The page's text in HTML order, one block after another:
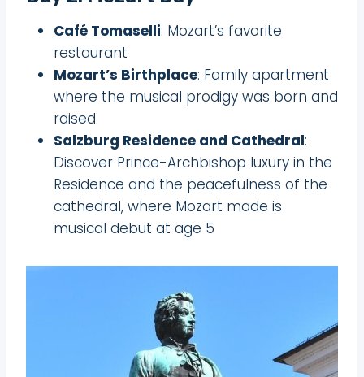
Café Tomaselli: Mozart’s favorite
restaurant
Mozart’s Birthplace: Family apartment
where the musical prodigy was born and
raised
Salzburg Residence and Cathedral:
Discover Prince-Archbishop luxury in the
Residence and the peacefulness of the
cathedral, where Mozart made is
musical debut at age 5